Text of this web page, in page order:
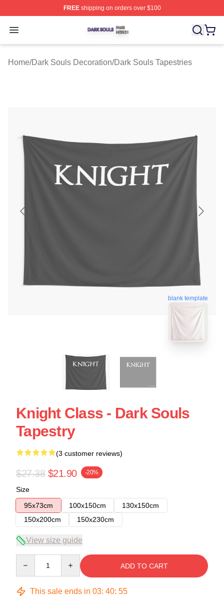
FREEshipping on orders over $100
Open menu
Dark Souls Shop ⚡️ Officially Licensed Dark Souls
Home/Dark Souls Decoration/Dark Souls Tapestries
blank template
Knight Class - Dark Souls
Tapestry
(3 customer reviews)
$27.38 $21.90 -20%
Size
95x73cm
100x150cm
130x150cm
150x200cm
150x230cm
View size guide
ADD TO CART
This sale ends in 03: 40: 54